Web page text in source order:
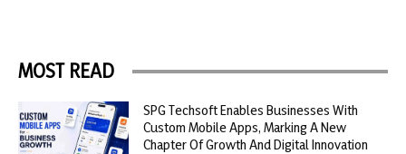
MOST READ
SPG Techsoft Enables Businesses With
Custom Mobile Apps, Marking A New
Chapter Of Growth And Digital Innovation